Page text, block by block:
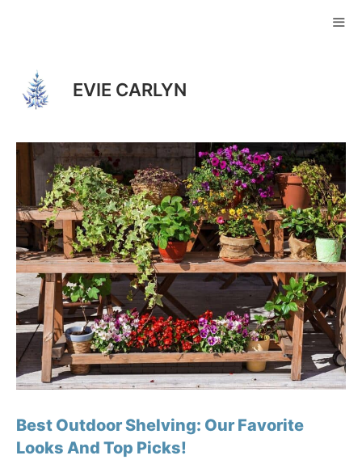
content
EVIE CARLYN
Best Outdoor Shelving: Our Favorite
Looks And Top Picks!